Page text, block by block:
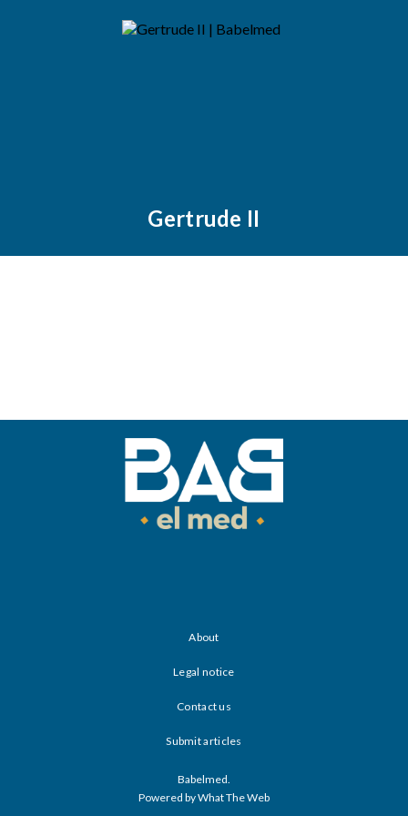
Gertrude II
About
Legal notice
Contact us
Submit articles
Babelmed.
Powered by What The Web